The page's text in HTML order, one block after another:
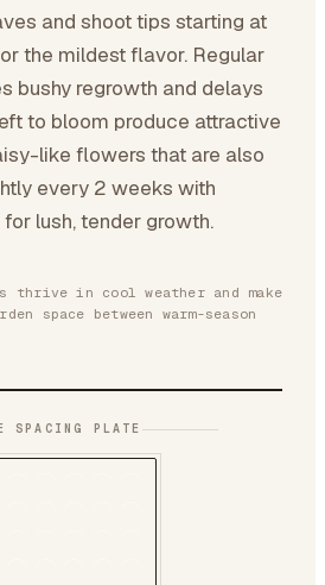
and shoot tips starting at
the mildest flavor. Regular
bushy regrowth and delays
to bloom produce attractive
like flowers that are also
every 2 weeks with
lush, tender growth.
thrive in cool weather and make
space between warm-season
SPACING PLATE